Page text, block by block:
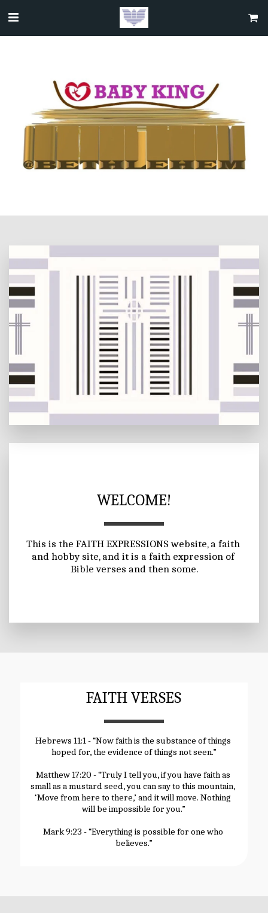
WELCOME!
This is the FAITH EXPRESSIONS website, a faith
and hobby site, and it is a faith expression of
Bible verses and then some.
FAITH VERSES
Hebrews 11:1 - “Now faith is the substance of things
hoped for, the evidence of things not seen.”
Matthew 17:20 - “Truly I tell you, if you have faith as
small as a mustard seed, you can say to this mountain,
‘Move from here to there,’ and it will move. Nothing
will be impossible for you.”
Mark 9:23 - “Everything is possible for one who
believes.”